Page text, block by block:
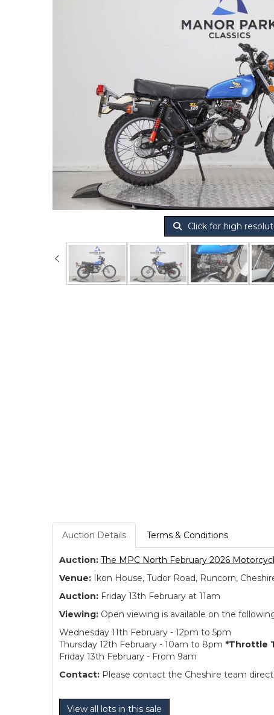
Click for high
Auction Details Terms & Conditions
Auction: The MPC North February 2026
Venue: Ikon House, Tudor Road, Runcorn,
Auction: Friday 13th February at 11am
Viewing: Open viewing is available on the
Wednesday 11th February - 12pm to 5pm
Thursday 12th February - 10am to 8pm *Throttle
Friday 13th February - From 9am
Contact: Please contact the Cheshire team
View all lots in this sale